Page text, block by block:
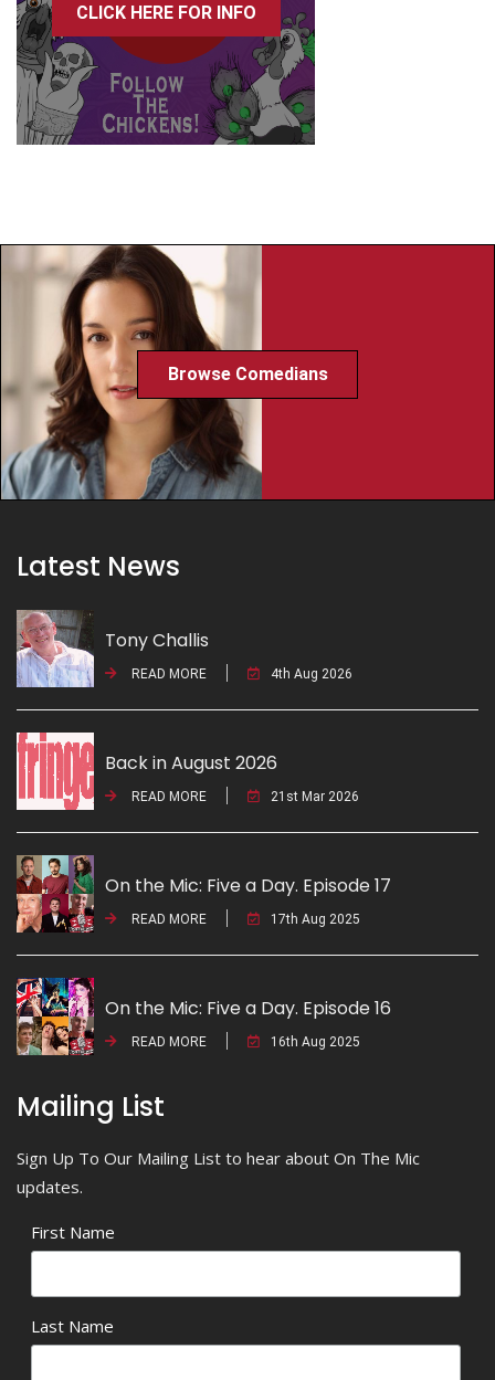
CLICK HERE FOR INFO
Browse Comedians
Latest News
Tony Challis
READ MORE 4th Aug 2026
Back in August 2026
READ MORE 21st Mar 2026
On the Mic: Five a Day. Episode 17
READ MORE 17th Aug 2025
On the Mic: Five a Day. Episode 16
READ MORE 16th Aug 2025
Mailing List
Sign Up To Our Mailing List to hear about On The Mic
updates.
First Name
Last Name